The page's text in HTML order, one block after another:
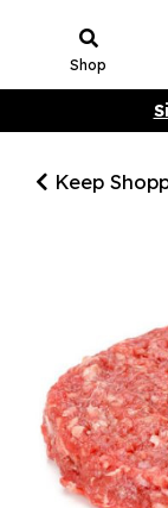
Shop
Keep